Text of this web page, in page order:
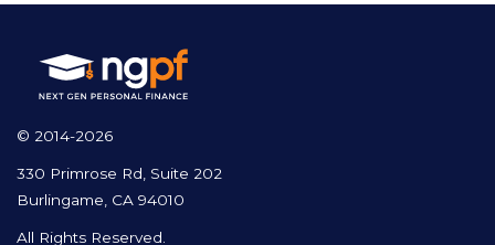
© 2014-2026
330 Primrose Rd, Suite 202
Burlingame, CA 94010
All Rights Reserved.